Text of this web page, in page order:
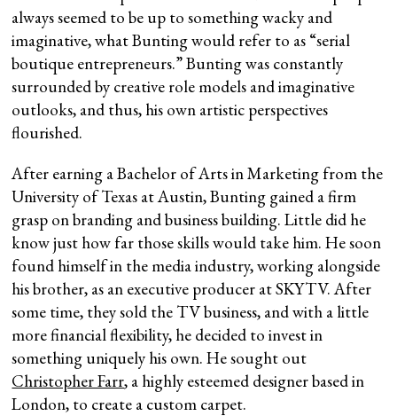
always seemed to be up to something wacky and
imaginative, what Bunting would refer to as “serial
boutique entrepreneurs.” Bunting was constantly
surrounded by creative role models and imaginative
outlooks, and thus, his own artistic perspectives
flourished.
After earning a Bachelor of Arts in Marketing from the
University of Texas at Austin, Bunting gained a firm
grasp on branding and business building. Little did he
know just how far those skills would take him. He soon
found himself in the media industry, working alongside
his brother, as an executive producer at SKYTV. After
some time, they sold the TV business, and with a little
more financial flexibility, he decided to invest in
something uniquely his own. He sought out
Christopher Farr, a highly esteemed designer based in
London, to create a custom carpet.